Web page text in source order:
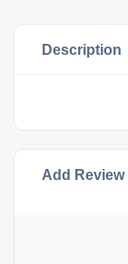
Description
Add Review